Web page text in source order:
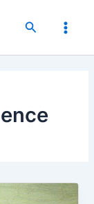
Search
Main